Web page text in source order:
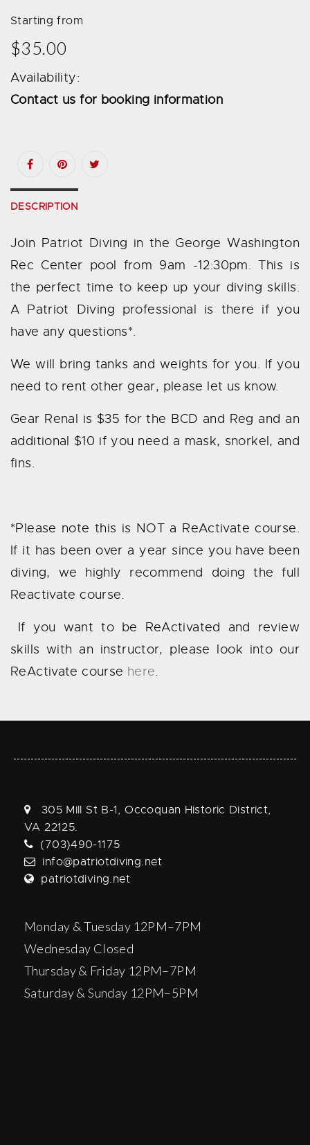
Starting from
$35.00
Availability:
Contact us for booking information
DESCRIPTION
Join Patriot Diving in the George Washington
Rec Center pool from 9am -12:30pm. This is
the perfect time to keep up your diving skills.
A Patriot Diving professional is there if you
have any questions*.
We will bring tanks and weights for you. If you
need to rent other gear, please let us know.
Gear Renal is $35 for the BCD and Reg and an
additional $10 if you need a mask, snorkel, and
fins.
*Please note this is NOT a ReActivate course.
If it has been over a year since you have been
diving, we highly recommend doing the full
Reactivate course.
If you want to be ReActivated and review
skills with an instructor, please look into our
ReActivate course here.
305 Mill St B-1, Occoquan Historic District,
VA 22125.
(703)490-1175
info@patriotdiving.net
patriotdiving.net
Monday & Tuesday 12PM–7PM
Wednesday Closed
Thursday & Friday 12PM–7PM
Saturday & Sunday 12PM–5PM